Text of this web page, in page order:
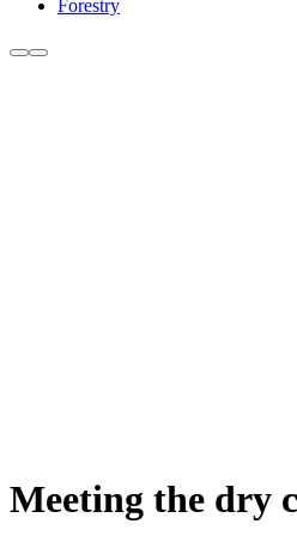
Forestry
Meeting the dry